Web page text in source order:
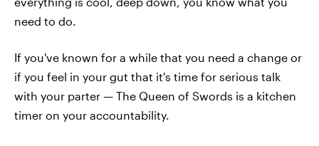
need to do.
If you've known for a while that you need a change or
if you feel in your gut that it's time for serious talk
with your parter — The Queen of Swords is a kitchen
timer on your accountability.